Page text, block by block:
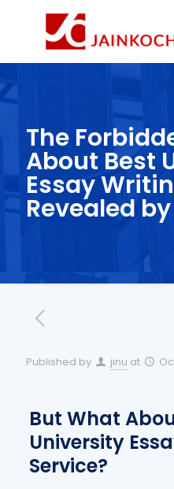
The
About Best
Essay
Revealed
Published by jinu at
But What
University
Service?